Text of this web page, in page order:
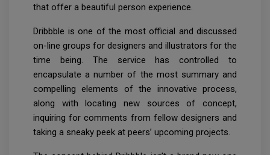
that offer a beautiful person experience.
Dribbble is one of the most official and discussed
on-line groups for designers and illustrators for the
time being. The service has controlled to
encapsulate a number of the most summary and
compelling elements of the innovative process,
along with locating new sources of concept,
inquiring for comments from fellow designers and
taking a sneaky peek at peers’ upcoming projects.